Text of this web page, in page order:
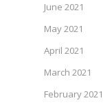
June 2021
May 2021
April 2021
March 2021
February 2021